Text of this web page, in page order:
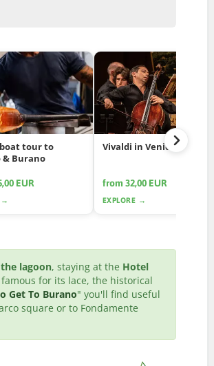
tour to
& Burano
EUR
→
Vivaldi in Venice
from 32,00 EUR
EXPLORE →
lagoon, staying at the Hotel
famous for its lace, the historical
Get To Burano" you'll find useful
square or to Fondamente